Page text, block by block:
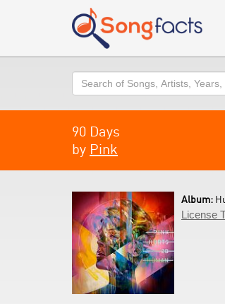
Search
90 Days
by Pink
Album:
License